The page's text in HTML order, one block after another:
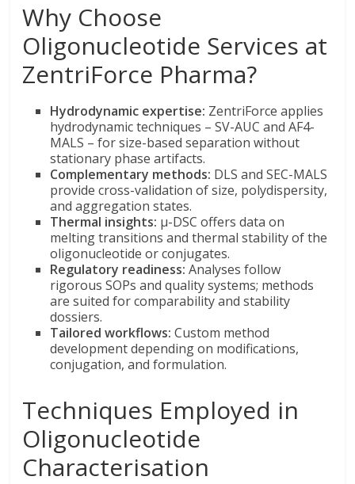
Why Choose
Oligonucleotide Services at
ZentriForce Pharma?
Hydrodynamic expertise: ZentriForce applies
hydrodynamic techniques – SV-AUC and AF4-
MALS – for size-based separation without
stationary phase artifacts.
Complementary methods: DLS and SEC-MALS
provide cross-validation of size, polydispersity,
and aggregation states.
Thermal insights: µ-DSC offers data on
melting transitions and thermal stability of the
oligonucleotide or conjugates.
Regulatory readiness: Analyses follow
rigorous SOPs and quality systems; methods
are suited for comparability and stability
dossiers.
Tailored workflows: Custom method
development depending on modifications,
conjugation, and formulation.
Techniques Employed in
Oligonucleotide
Characterisation